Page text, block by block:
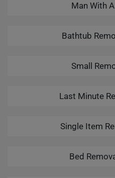
Man With
Bathtub
Small
Last Minute
Single Item
Bed